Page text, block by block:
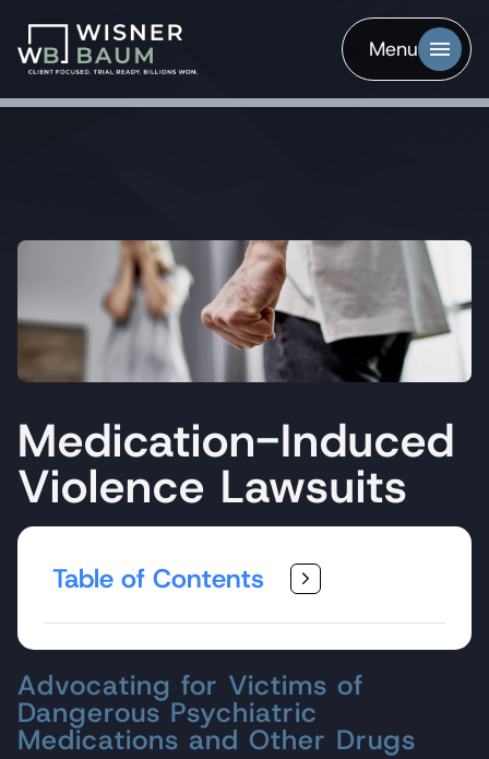
Menu
Medication-Induced
Violence Lawsuits
Table of Contents
Advocating for Victims of
Dangerous Psychiatric
Medications and Other Drugs